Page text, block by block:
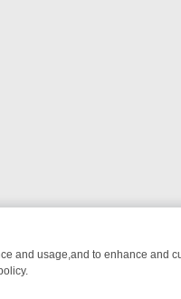
and usage,and to enhance and